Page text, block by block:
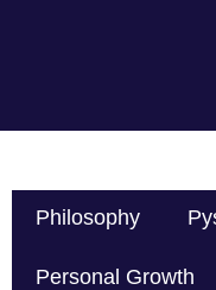
Philosophy
Personal Growth